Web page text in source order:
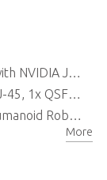
model generative AI workloads.
expansion options.
Robot (AMR) applications.
More